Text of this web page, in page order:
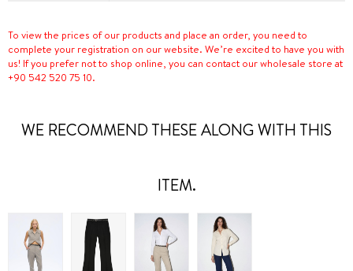
To view the prices of our products and place an order, you need to
complete your registration on our website. We’re excited to have you with
us! If you prefer not to shop online, you can contact our wholesale store at
+90 542 520 75 10.
WE RECOMMEND THESE ALONG WITH THIS
ITEM.